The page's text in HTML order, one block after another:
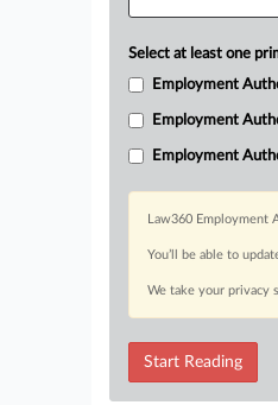
Select at least one
Employment
Employment
Employment
Law360
You’ll be able to
We take your privacy
Start Reading